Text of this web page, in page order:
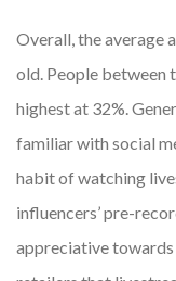
Overall, the average
old. People between
highest at 32%.
familiar with social
habit of watching
influencers’ pre-
appreciative